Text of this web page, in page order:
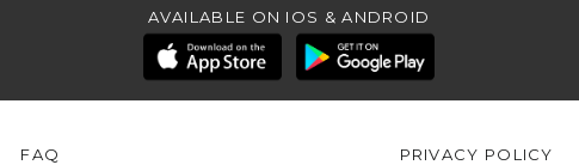
AVAILABLE ON IOS & ANDROID
FAQ PRIVACY POLICY